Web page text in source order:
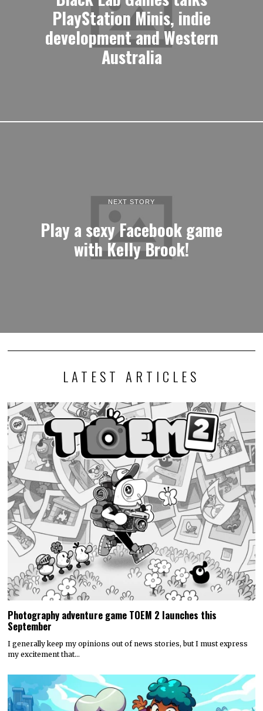
PlayStation Minis, indie
development and Western
Australia
NEXT STORY
Play a sexy Facebook game
with Kelly Brook!
LATEST ARTICLES
Photography adventure game TOEM 2 launches this
September
I generally keep my opinions out of news stories, but I must express
my excitement that…